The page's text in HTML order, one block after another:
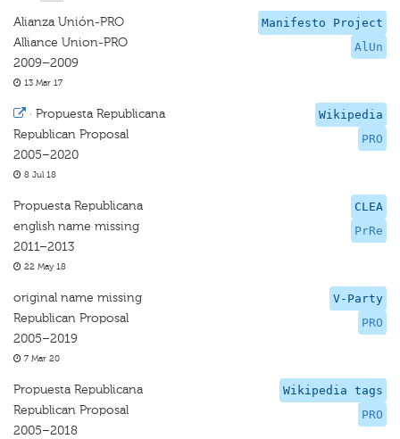
Manifesto Project
AlUn
Alianza Unión-PRO
Alliance Union-PRO
2009–2009
13 Mar 17
Wikipedia
PRO
· Propuesta Republicana
Republican Proposal
2005–2020
8 Jul 18
CLEA
PrRe
Propuesta Republicana
english name missing
2011–2013
22 May 18
V-Party
PRO
original name missing
Republican Proposal
2005–2019
7 Mar 20
Wikipedia tags
PRO
Propuesta Republicana
Republican Proposal
2005–2018